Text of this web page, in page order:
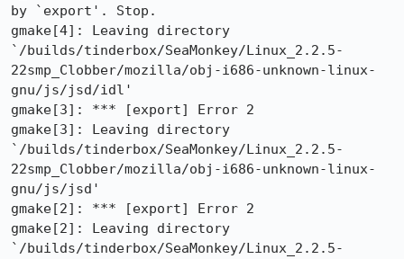
by `export'. Stop.
gmake[4]: Leaving directory
`/builds/tinderbox/SeaMonkey/Linux_2.2.5-
22smp_Clobber/mozilla/obj-i686-unknown-linux-
gnu/js/jsd/idl'
gmake[3]: *** [export] Error 2
gmake[3]: Leaving directory
`/builds/tinderbox/SeaMonkey/Linux_2.2.5-
22smp_Clobber/mozilla/obj-i686-unknown-linux-
gnu/js/jsd'
gmake[2]: *** [export] Error 2
gmake[2]: Leaving directory
`/builds/tinderbox/SeaMonkey/Linux_2.2.5-